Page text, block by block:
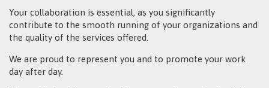
Your collaboration is essential, as you significantly
contribute to the smooth running of your organizations and
the quality of the services offered.
We are proud to represent you and to promote your work
day after day.